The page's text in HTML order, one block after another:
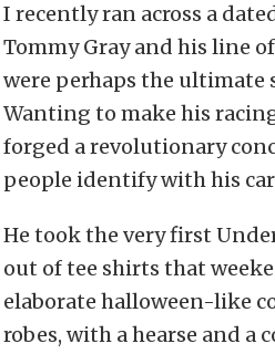
I recently ran across a
Tommy Gray and his line
were perhaps the ultimate
Wanting to make his
forged a revolutionary
people identify with his
He took the very first
out of tee shirts that
elaborate halloween-like
robes, with a hearse and